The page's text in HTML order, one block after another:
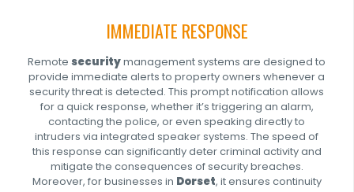
IMMEDIATE RESPONSE
Remote securitymanagement systems are designed to
provide immediate alerts to property owners whenever a
security threat is detected. This prompt notification allows
for a quick response, whether it’s triggering an alarm,
contacting the police, or even speaking directly to
intruders via integrated speaker systems. The speed of
this response can significantly deter criminal activity and
mitigate the consequences of security breaches.
Moreover, for businesses in Dorset, it ensures continuity